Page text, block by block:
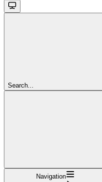
Search...
Navigation